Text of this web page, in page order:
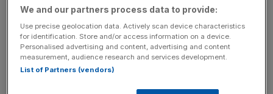
Lacking an emergency fund leaves them at risk of
becoming vulnerable to financial shocks and have to
potentially rely on high-cost borrowing.
We and our partners process data to provide:
Use precise geolocation data. Actively scan device characteristics
for identification. Store and/or access information on a device.
Personalised advertising and content, advertising and content
measurement, audience research and services development.
List of Partners (vendors)